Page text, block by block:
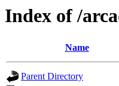
Index of /
Name
Parent Directory